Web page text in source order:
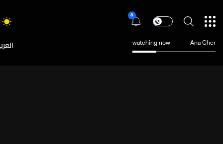
8
watching now Ana Gher